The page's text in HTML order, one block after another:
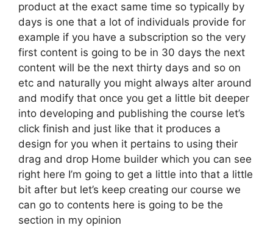
product at the exact same time so typically by
days is one that a lot of individuals provide for
example if you have a subscription so the very
first content is going to be in 30 days the next
content will be the next thirty days and so on
etc and naturally you might always alter around
and modify that once you get a little bit deeper
into developing and publishing the course let’s
click finish and just like that it produces a
design for you when it pertains to using their
drag and drop Home builder which you can see
right here I’m going to get a little into that a little
bit after but let’s keep creating our course we
can go to contents here is going to be the
section in my opinion